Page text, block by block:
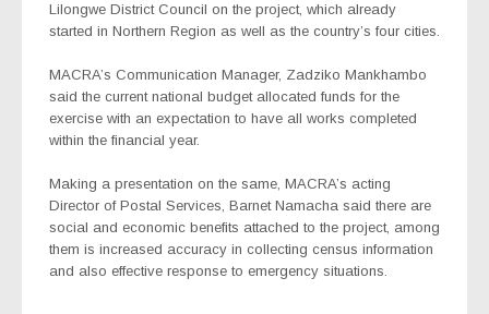
Lilongwe District Council on the project, which already
started in Northern Region as well as the country’s four cities.
MACRA’s Communication Manager, Zadziko Mankhambo
said the current national budget allocated funds for the
exercise with an expectation to have all works completed
within the financial year.
Making a presentation on the same, MACRA’s acting
Director of Postal Services, Barnet Namacha said there are
social and economic benefits attached to the project, among
them is increased accuracy in collecting census information
and also effective response to emergency situations.